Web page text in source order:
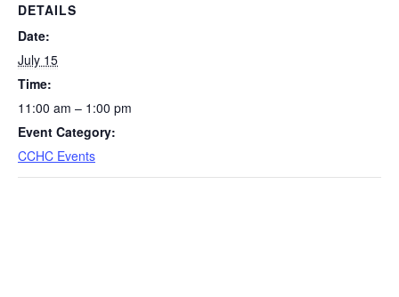
DETAILS
Date:
July 15
Time:
11:00 am – 1:00 pm
Event Category:
CCHC Events